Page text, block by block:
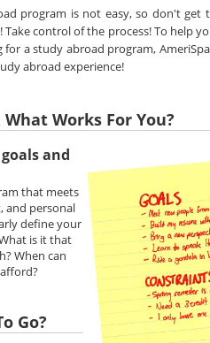
program is not easy, so don't get
control of the process! To help
for a study abroad program,
abroad experience!
Works For You?
and
that meets
and personal
define your
is it that
When can
Go?